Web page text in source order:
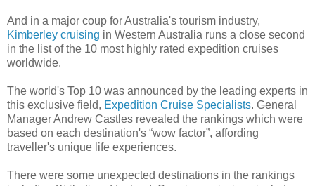
And in a major coup for Australia's tourism industry,
Kimberley cruising in Western Australia runs a close second
in the list of the 10 most highly rated expedition cruises
worldwide.
The world's Top 10 was announced by the leading experts in
this exclusive field, Expedition Cruise Specialists. General
Manager Andrew Castles revealed the rankings which were
based on each destination's “wow factor”, affording
traveller's unique life experiences.
There were some unexpected destinations in the rankings